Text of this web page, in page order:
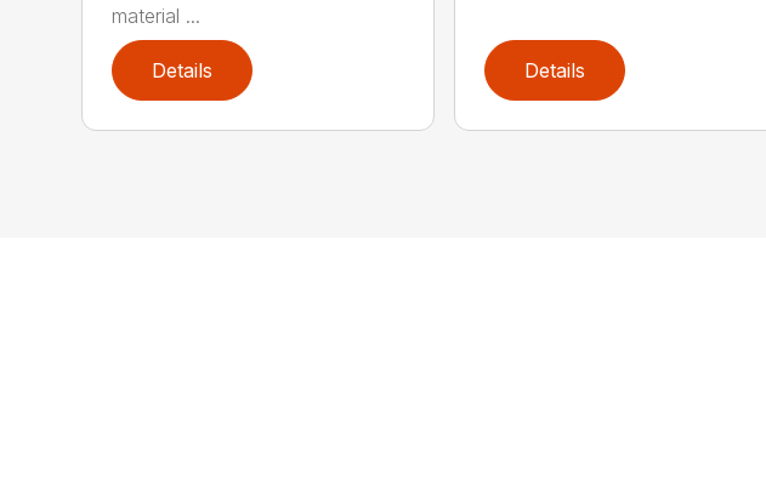
material ...
Details Details